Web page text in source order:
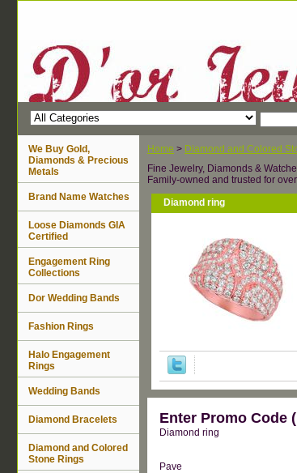
Home > Diamond and Colored
Fine Jewelry, Diamonds &
Family-owned and trusted for
Diamond ring
Enter Promo Code
Diamond ring
Pave
We Buy Gold,
Diamonds & Precious
Metals
Brand Name Watches
Loose Diamonds GIA
Certified
Engagement Ring
Collections
Dor Wedding Bands
Fashion Rings
Halo Engagement
Rings
Wedding Bands
Diamond Bracelets
Diamond and Colored
Stone Rings